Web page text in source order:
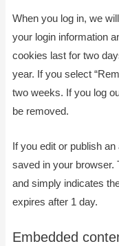
When you log in, we
your login information
cookies last for two
year. If you select
two weeks. If you log
be removed.
If you edit or publish
saved in your browser.
and simply indicates
expires after 1 day.
Embedded